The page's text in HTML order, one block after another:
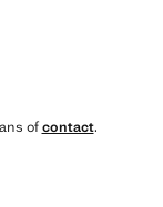
ofcontact.